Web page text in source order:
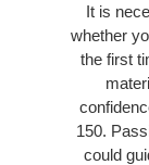
It is
whether
the first
150.
could